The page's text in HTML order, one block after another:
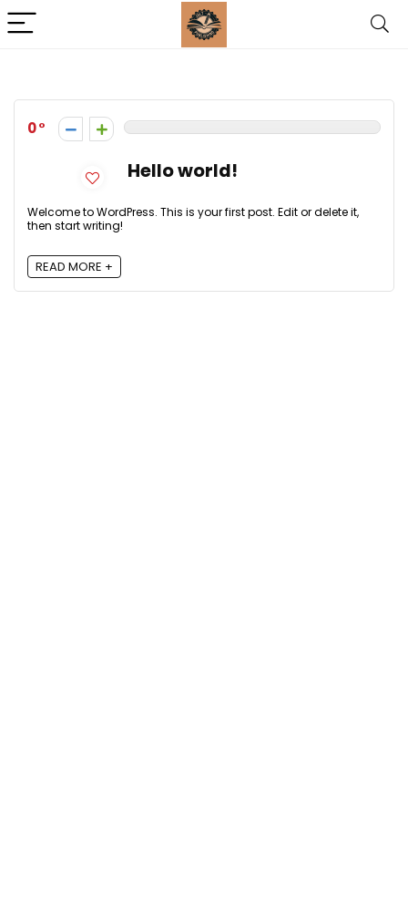
0
Hello world!
Welcome to WordPress. This is your first post. Edit or delete it,
then start writing!
READ MORE +